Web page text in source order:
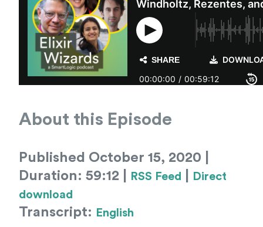
About this Episode
Published October 15, 2020 |
Duration: 59:12 |
RSS Feed
Direct
download
Transcript: English